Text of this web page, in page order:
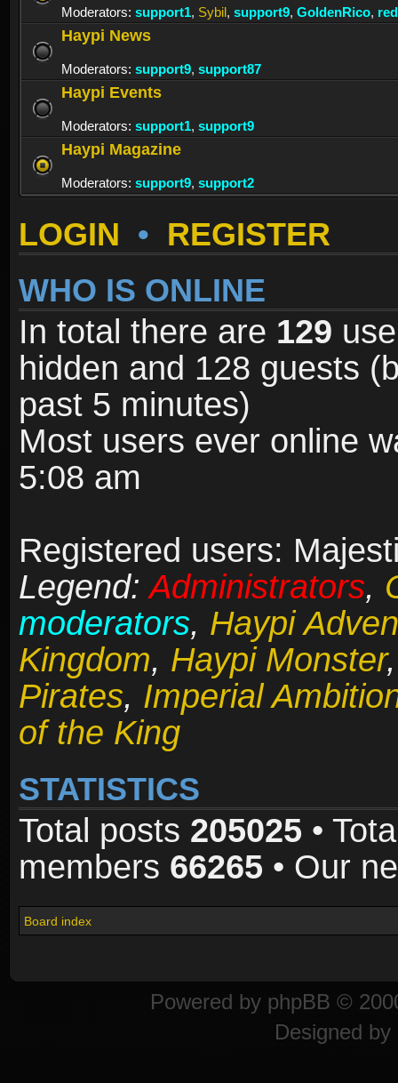
Moderators: support1, Sybil, support9, GoldenRico,
Haypi News
Moderators: support9, support87
Haypi Events
Moderators: support1, support9
Haypi Magazine
Moderators: support9, support2
LOGIN • REGISTER
WHO IS ONLINE
In total there are 129
hidden and 128 guests
past 5 minutes)
Most users ever online
5:08 am
Registered users:
Legend:Administrators,
moderators, Haypi
Kingdom, Haypi Monster
Pirates, Imperial
of the King
STATISTICS
Total posts 205025 •
members 66265 • Our
Board index
Powered by phpBB ©
Designed by